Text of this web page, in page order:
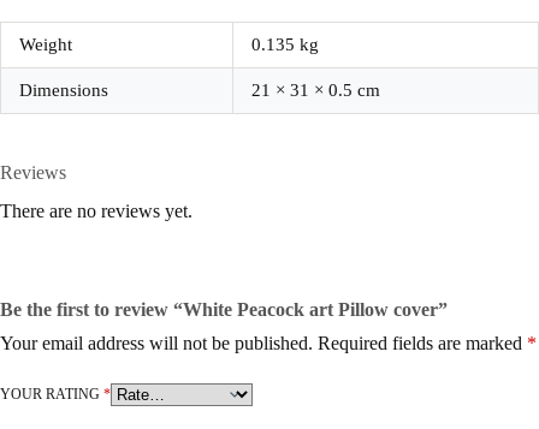
Weight 0.135 kg
Dimensions 21 × 31 × 0.5 cm
Reviews
There are no reviews yet.
Be the first to review “White Peacock art Pillow cover”
Your email address will not be published. Required fields are marked *
YOUR RATING *